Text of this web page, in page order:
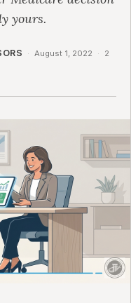
yours.
· August 1, 2022 ·
2